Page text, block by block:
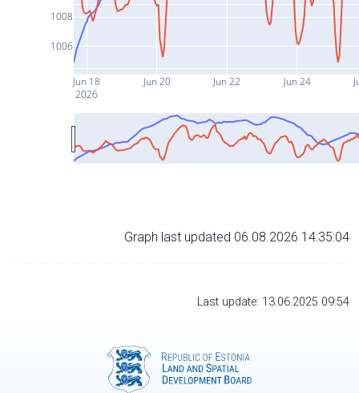
Jun 18
2026
Jun 20 Jun 22 Jun 24
1006
1008
Graph last updated 06.08.2026 14:35:04
Last update: 13.06.2025 09:54